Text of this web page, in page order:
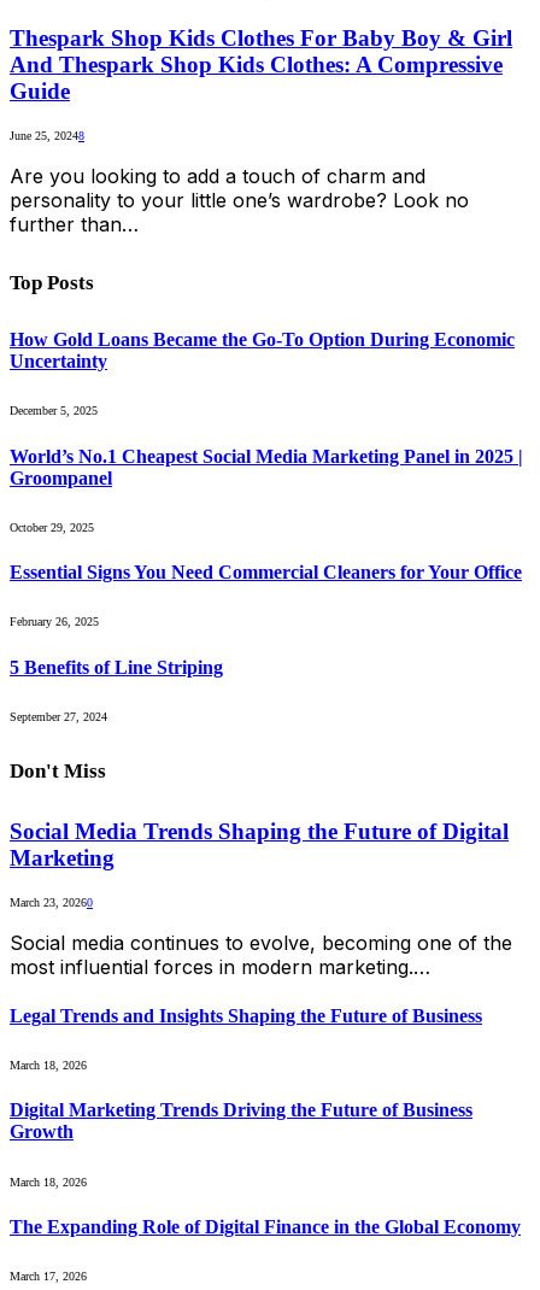
Thespark Shop Kids Clothes For Baby Boy & Girl
And Thespark Shop Kids Clothes: A Compressive
Guide
June 25, 20248
Are you looking to add a touch of charm and
personality to your little one’s wardrobe? Look no
further than…
Top Posts
How Gold Loans Became the Go-To Option During Economic
Uncertainty
December 5, 2025
World’s No.1 Cheapest Social Media Marketing Panel in 2025 |
Groompanel
October 29, 2025
Essential Signs You Need Commercial Cleaners for Your Office
February 26, 2025
5 Benefits of Line Striping
September 27, 2024
Don't Miss
Social Media Trends Shaping the Future of Digital
Marketing
March 23, 20260
Social media continues to evolve, becoming one of the
most influential forces in modern marketing.…
Legal Trends and Insights Shaping the Future of Business
March 18, 2026
Digital Marketing Trends Driving the Future of Business
Growth
March 18, 2026
The Expanding Role of Digital Finance in the Global Economy
March 17, 2026